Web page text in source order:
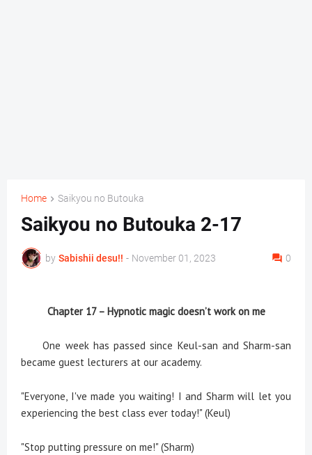
Home Saikyou no Butouka
Saikyou no Butouka 2-17
by Sabishii desu!! - November 01, 2023 0
Chapter 17 – Hypnotic magic doesn’t work on me
One week has passed since Keul-san and Sharm-san
became guest lecturers at our academy.
"Everyone, I've made you waiting! I and Sharm will let you
experiencing the best class ever today!" (Keul)
"Stop putting pressure on me!" (Sharm)